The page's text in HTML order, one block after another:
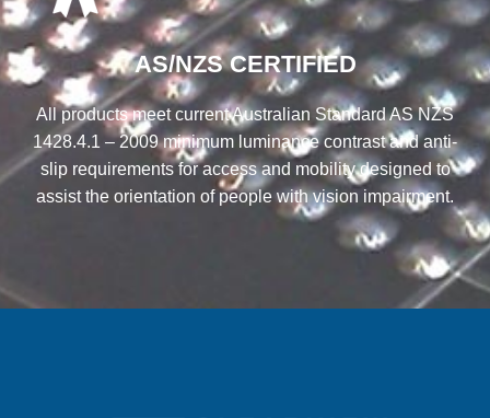
AS/NZS CERTIFIED
All products meet current Australian Standard AS NZS
1428.4.1 – 2009 minimum luminance contrast and anti-
slip requirements for access and mobility designed to
assist the orientation of people with vision impairment.